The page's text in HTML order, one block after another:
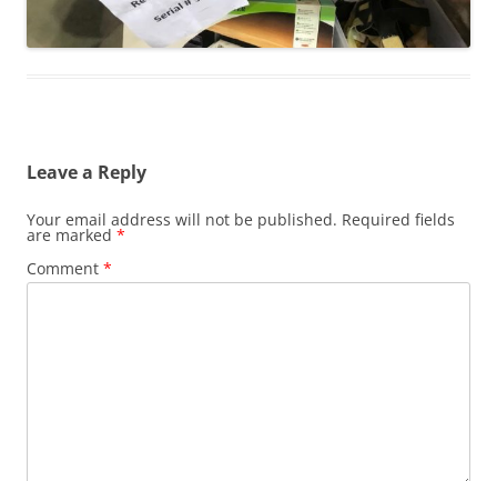
Leave a Reply
Your email address will not be published. Required fields
are marked *
Comment *